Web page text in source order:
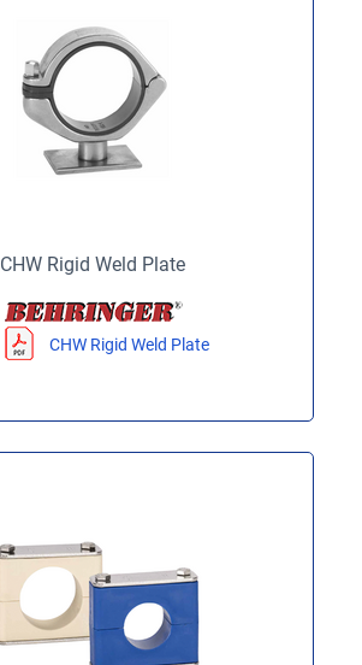
CHW Rigid Weld Plate
CHW Rigid Weld Plate